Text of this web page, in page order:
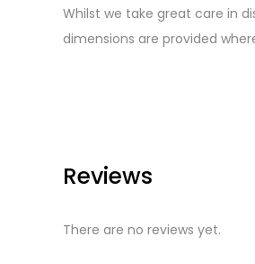
Whilst we take great care in
dimensions are provided
Reviews
There are no reviews yet.